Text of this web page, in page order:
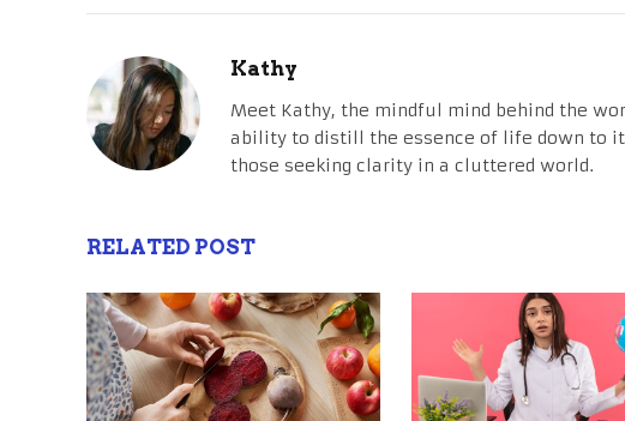
Kathy
Meet Kathy, the mindful mind behind the
ability to distill the essence of life down to
those seeking clarity in a cluttered world.
RELATED POST